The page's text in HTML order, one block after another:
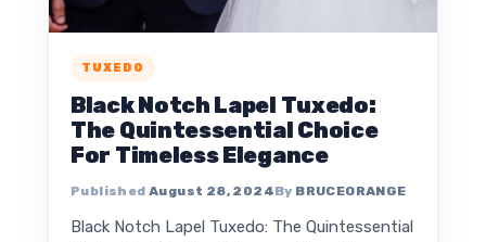
TUXEDO
Black Notch Lapel Tuxedo:
The Quintessential Choice
For Timeless Elegance
August 28, 2024 BRUCEORANGE
Black Notch Lapel Tuxedo: The Quintessential